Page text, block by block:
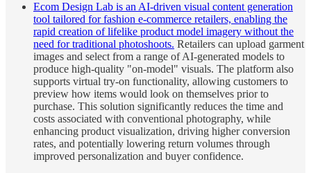
Ecom Design Lab is an AI-driven visual content generation
tool tailored for fashion e-commerce retailers, enabling the
rapid creation of lifelike product model imagery without the
need for traditional photoshoots. Retailers can upload garment
images and select from a range of AI-generated models to
produce high-quality "on-model" visuals. The platform also
supports virtual try-on functionality, allowing customers to
preview how items would look on themselves prior to
purchase. This solution significantly reduces the time and
costs associated with conventional photography, while
enhancing product visualization, driving higher conversion
rates, and potentially lowering return volumes through
improved personalization and buyer confidence.